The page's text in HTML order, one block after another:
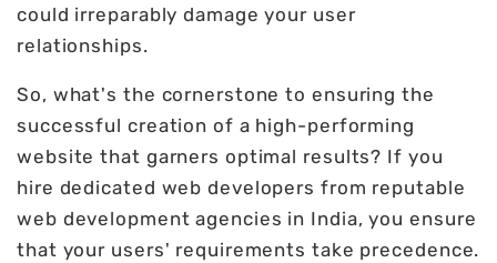
could irreparably damage your user
relationships.
So, what's the cornerstone to ensuring the
successful creation of a high-performing
website that garners optimal results? If you
hire dedicated web developers from reputable
web development agencies in India, you ensure
that your users' requirements take precedence.